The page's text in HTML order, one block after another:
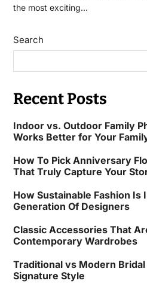
the most exciting…
Search
Recent Posts
Indoor vs. Outdoor Family
Works Better for Your
How To Pick Anniversary
That Truly Capture Your
How Sustainable Fashion Is
Generation Of Designers
Classic Accessories That
Contemporary Wardrobes
Traditional vs Modern
Signature Style